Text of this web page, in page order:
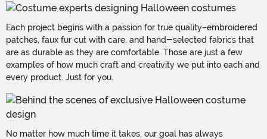
Each project begins with a passion for true quality–embroidered
patches, faux fur cut with care, and hand-selected fabrics that
are as durable as they are comfortable. Those are just a few
examples of how much craft and creativity we put into each and
every product. Just for you.
No matter how much time it takes, our goal has always